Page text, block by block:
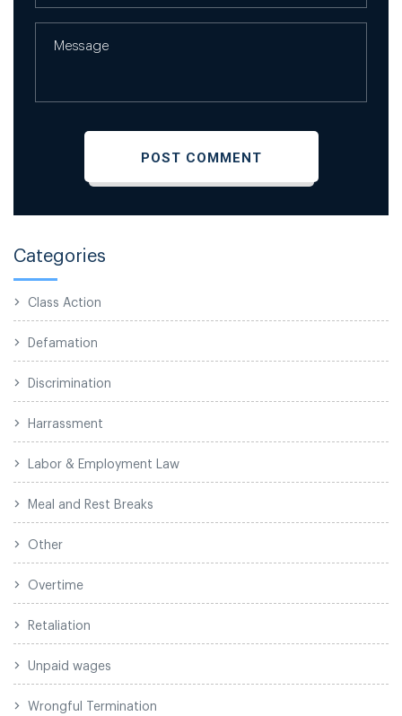
Categories
Class Action
Defamation
Discrimination
Harrassment
Labor & Employment Law
Meal and Rest Breaks
Other
Overtime
Retaliation
Unpaid wages
Wrongful Termination